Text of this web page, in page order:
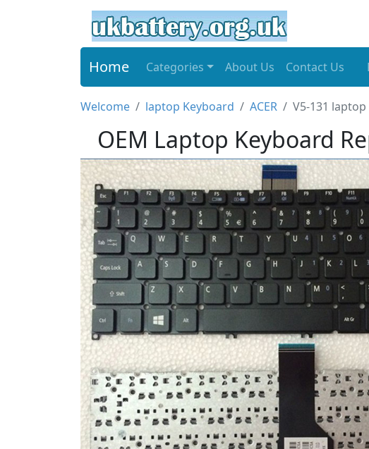
Home Categories About Us Contact Us
Welcome laptop Keyboard ACER V5-131
OEM Laptop Keyboard